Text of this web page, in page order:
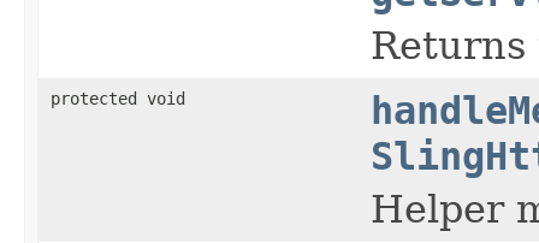
Returns
protected void
Helper